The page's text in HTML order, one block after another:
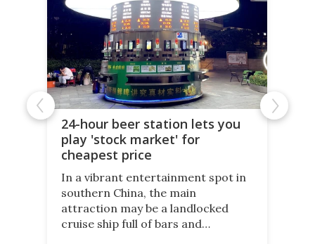
24-hour beer station lets you
play 'stock market' for
cheapest price
In a vibrant entertainment spot in
southern China, the main
attraction may be a landlocked
cruise ship full of bars and